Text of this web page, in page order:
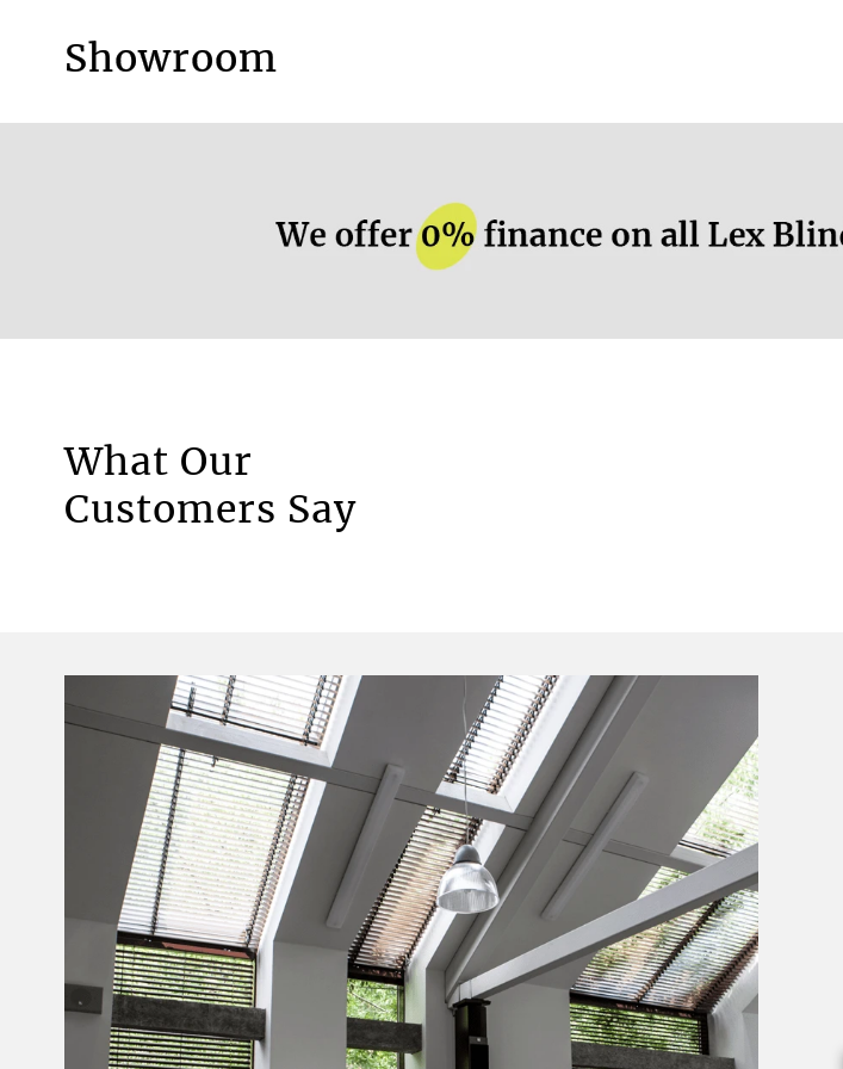
Motorised Blinds
Showroom
More information.
What Our
Customers Say